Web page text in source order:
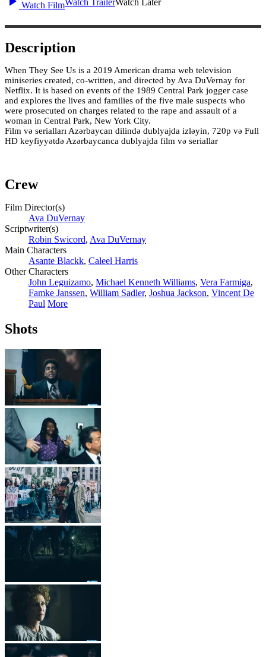
Watch Film
Description
When They See Us is a 2019 American drama web television
miniseries created, co-written, and directed by Ava DuVernay for
Netflix. It is based on events of the 1989 Central Park jogger case
and explores the lives and families of the five male suspects who
were prosecuted on charges related to the rape and assault of a
woman in Central Park, New York City.
Film və serialları Azərbaycan dilində dublyajda izləyin, 720p və Full
HD keyfiyyətdə Azərbaycanca dublyajda film və seriallar
Crew
Film Director(s)
Ava DuVernay
Scriptwriter(s)
Robin Swicord, Ava DuVernay
Main Characters
Asante Blackk, Caleel Harris
Other Characters
John Leguizamo, Michael Kenneth Williams, Vera Farmiga,
Famke Janssen, William Sadler, Joshua Jackson, Vincent De
Paul More
Shots